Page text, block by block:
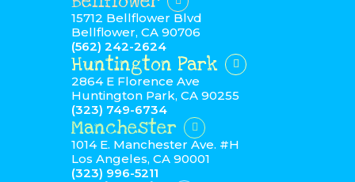
15712 Bellflower Blvd
Bellflower, CA 90706
(562) 242-2624
Huntington Park
2864 E Florence Ave
Huntington Park, CA 90255
(323) 749-6734
Manchester
1014 E. Manchester Ave. #H
Los Angeles, CA 90001
(323) 996-5211